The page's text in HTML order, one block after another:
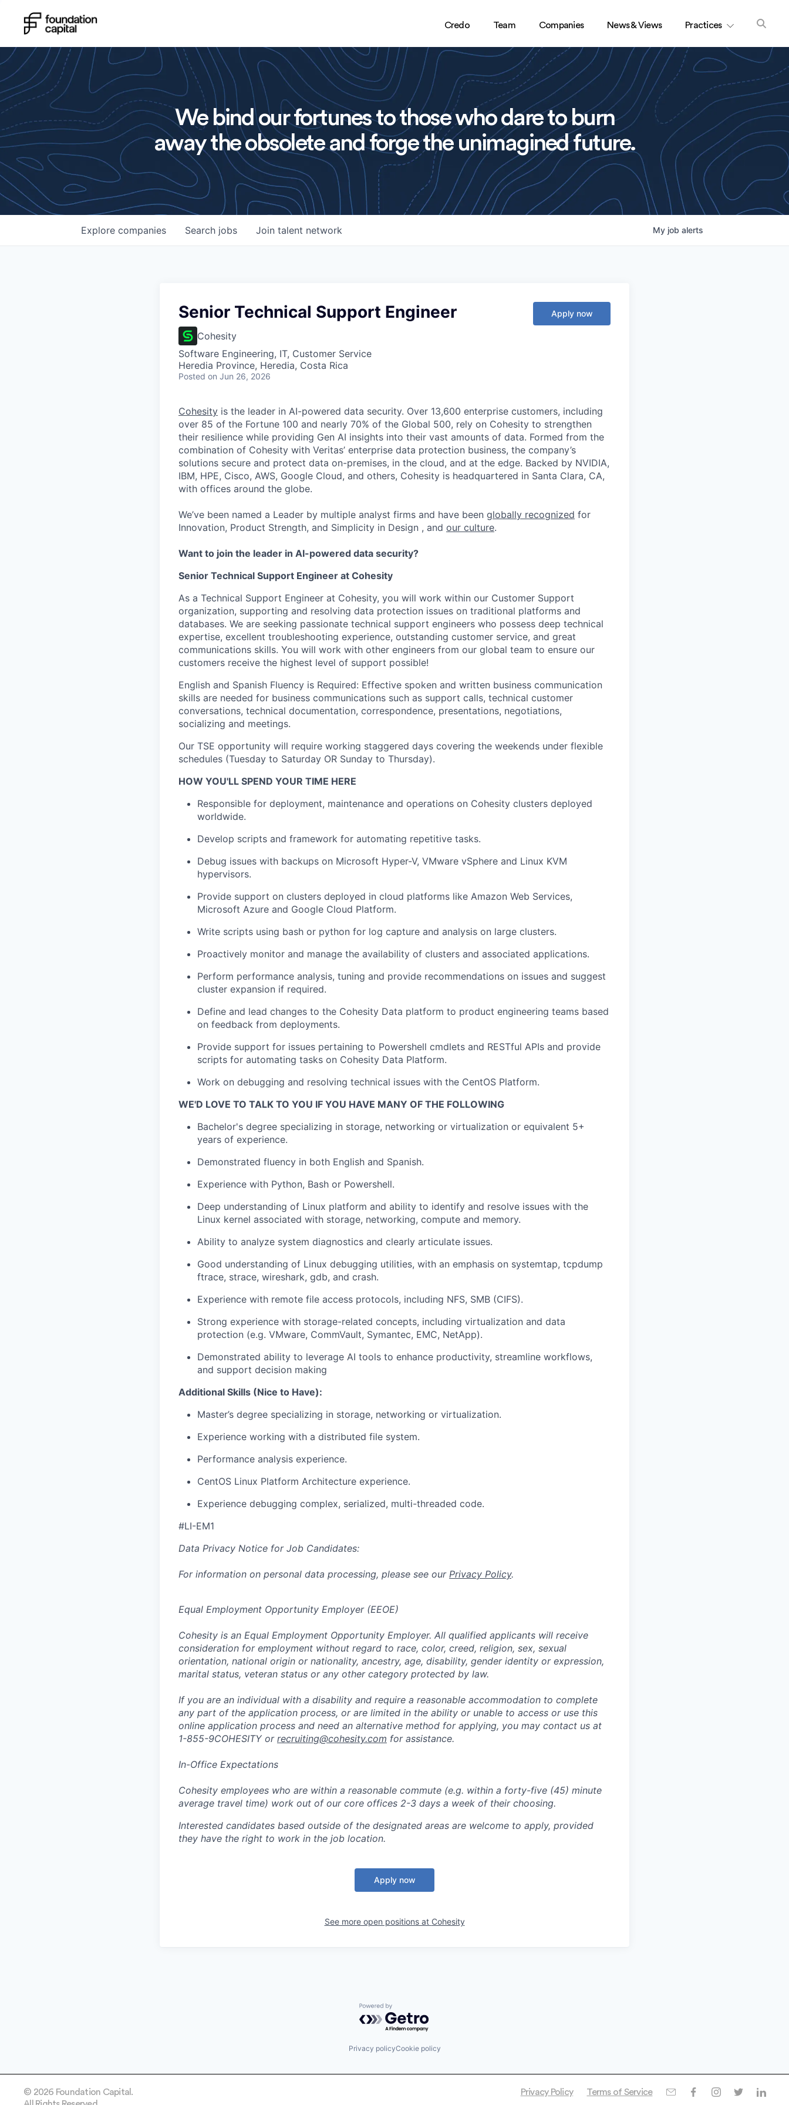
Credo Team Companies News & Views Practices
We bind our fortunes to those who dare to burn
away the obsolete and forge the unimagined future.
Search jobs
Explore companies Join talent network My job alerts
Senior Technical Support Engineer
Cohesity
Software Engineering, IT, Customer Service
Heredia Province, Heredia, Costa Rica
Posted on Jun 26, 2026
Apply now
Cohesity is the leader in AI-powered data security. Over 13,600 enterprise customers, including
over 85 of the Fortune 100 and nearly 70% of the Global 500, rely on Cohesity to strengthen
their resilience while providing Gen AI insights into their vast amounts of data. Formed from the
combination of Cohesity with Veritas’ enterprise data protection business, the company’s
solutions secure and protect data on-premises, in the cloud, and at the edge. Backed by NVIDIA,
IBM, HPE, Cisco, AWS, Google Cloud, and others, Cohesity is headquartered in Santa Clara, CA,
with offices around the globe.
We’ve been named a Leader by multiple analyst firms and have been globally recognized for
Innovation, Product Strength, and Simplicity in Design , and our culture.
Want to join the leader in AI-powered data security?
Senior Technical Support Engineer at Cohesity
As a Technical Support Engineer at Cohesity, you will work within our Customer Support
organization, supporting and resolving data protection issues on traditional platforms and
databases. We are seeking passionate technical support engineers who possess deep technical
expertise, excellent troubleshooting experience, outstanding customer service, and great
communications skills. You will work with other engineers from our global team to ensure our
customers receive the highest level of support possible!
English and Spanish Fluency is Required: Effective spoken and written business communication
skills are needed for business communications such as support calls, technical customer
conversations, technical documentation, correspondence, presentations, negotiations,
socializing and meetings.
Our TSE opportunity will require working staggered days covering the weekends under flexible
schedules (Tuesday to Saturday OR Sunday to Thursday).
HOW YOU'LL SPEND YOUR TIME HERE
Responsible for deployment, maintenance and operations on Cohesity clusters deployed
worldwide.
Develop scripts and framework for automating repetitive tasks.
Debug issues with backups on Microsoft Hyper-V, VMware vSphere and Linux KVM
hypervisors.
Provide support on clusters deployed in cloud platforms like Amazon Web Services,
Microsoft Azure and Google Cloud Platform.
Write scripts using bash or python for log capture and analysis on large clusters.
Proactively monitor and manage the availability of clusters and associated applications.
Perform performance analysis, tuning and provide recommendations on issues and suggest
cluster expansion if required.
Define and lead changes to the Cohesity Data platform to product engineering teams based
on feedback from deployments.
Provide support for issues pertaining to Powershell cmdlets and RESTful APIs and provide
scripts for automating tasks on Cohesity Data Platform.
Work on debugging and resolving technical issues with the CentOS Platform.
WE'D LOVE TO TALK TO YOU IF YOU HAVE MANY OF THE FOLLOWING
Bachelor's degree specializing in storage, networking or virtualization or equivalent 5+
years of experience.
Demonstrated fluency in both English and Spanish.
Experience with Python, Bash or Powershell.
Deep understanding of Linux platform and ability to identify and resolve issues with the
Linux kernel associated with storage, networking, compute and memory.
Ability to analyze system diagnostics and clearly articulate issues.
Good understanding of Linux debugging utilities, with an emphasis on systemtap, tcpdump
ftrace, strace, wireshark, gdb, and crash.
Experience with remote file access protocols, including NFS, SMB (CIFS).
Strong experience with storage-related concepts, including virtualization and data
protection (e.g. VMware, CommVault, Symantec, EMC, NetApp).
Demonstrated ability to leverage AI tools to enhance productivity, streamline workflows,
and support decision making
Additional Skills (Nice to Have):
Master’s degree specializing in storage, networking or virtualization.
Experience working with a distributed file system.
Performance analysis experience.
CentOS Linux Platform Architecture experience.
Experience debugging complex, serialized, multi-threaded code.
#LI-EM1
Data Privacy Notice for Job Candidates:
For information on personal data processing, please see our Privacy Policy.
Equal Employment Opportunity Employer (EEOE)
Cohesity is an Equal Employment Opportunity Employer. All qualified applicants will receive
consideration for employment without regard to race, color, creed, religion, sex, sexual
orientation, national origin or nationality, ancestry, age, disability, gender identity or expression,
marital status, veteran status or any other category protected by law.
If you are an individual with a disability and require a reasonable accommodation to complete
any part of the application process, or are limited in the ability or unable to access or use this
online application process and need an alternative method for applying, you may contact us at
1-855-9COHESITY or recruiting@cohesity.com for assistance.
In-Office Expectations
Cohesity employees who are within a reasonable commute (e.g. within a forty-five (45) minute
average travel time) work out of our core offices 2-3 days a week of their choosing.
Interested candidates based outside of the designated areas are welcome to apply, provided
they have the right to work in the job location.
Apply now
See more open positions at Cohesity
Powered by Getro.com
Privacy policyCookie policy
© 2026 Foundation Capital.
Privacy Policy Terms of Service